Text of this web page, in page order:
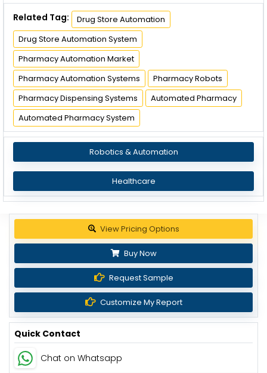
Related Tag:
Drug Store Automation
Drug Store Automation System
Pharmacy Automation Market
Pharmacy Automation Systems
Pharmacy Robots
Pharmacy Dispensing Systems
Automated Pharmacy
Automated Pharmacy System
Robotics & Automation
Healthcare
Get up to 30% discount
Buy Now
Request Sample
Customize My Report
Quick Contact
Chat on Whatsapp